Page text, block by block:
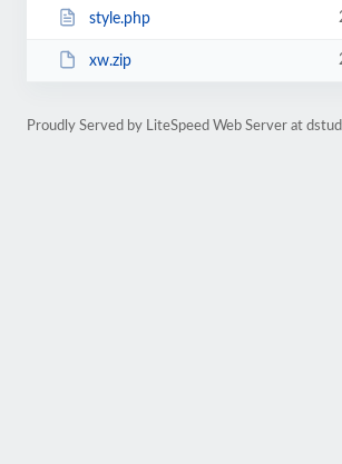
style.php
xw.zip
Proudly Served by LiteSpeed Web Server at